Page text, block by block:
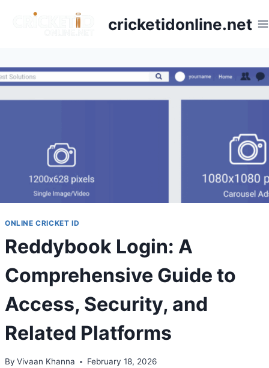
cricketidonline.net
ONLINE CRICKET ID
Reddybook Login: A
Comprehensive Guide to
Access, Security, and
Related Platforms
By Vivaan Khanna February 18, 2026